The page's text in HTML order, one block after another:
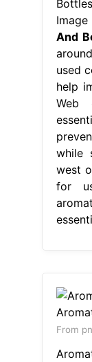
And
used
help
Web
while
west
for
From